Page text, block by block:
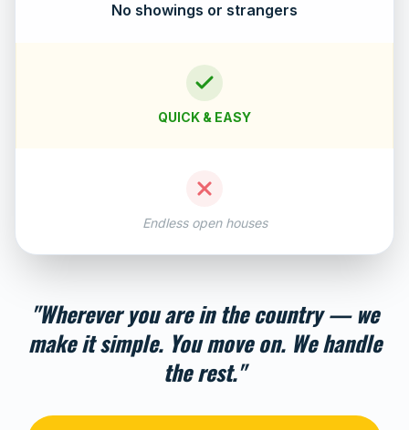
No showings or strangers
QUICK & EASY
Endless open houses
"Wherever you are in the country — we
make it simple. You move on. We handle
the rest."